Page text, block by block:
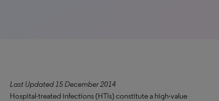
Last Updated 15 December 2014
Hospital-treated infections (HTIs) constitute a high-value